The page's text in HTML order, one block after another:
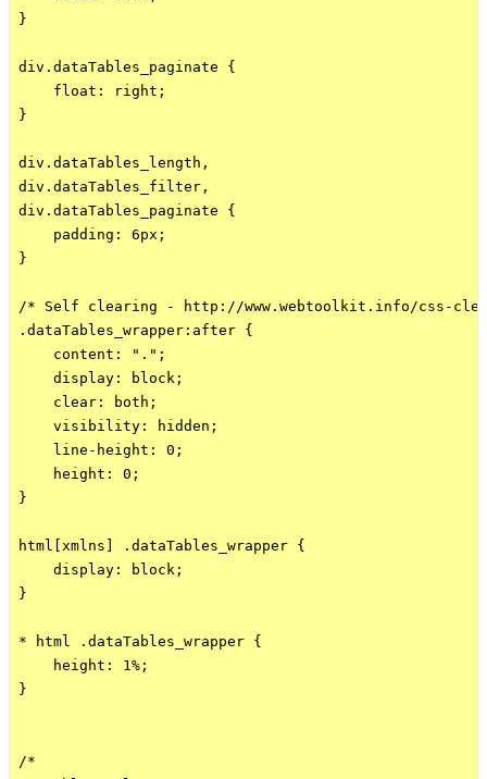
}
div.dataTables_paginate {
    float: right;
}
div.dataTables_length,
div.dataTables_filter,
div.dataTables_paginate {
    padding: 6px;
}
/* Self clearing - http://www.webtoolkit.info/css-
.dataTables_wrapper:after {
    content: ".";
    display: block;
    clear: both;
    visibility: hidden;
    line-height: 0;
    height: 0;
}
html[xmlns] .dataTables_wrapper {
    display: block;
}
* html .dataTables_wrapper {
    height: 1%;
}
/*